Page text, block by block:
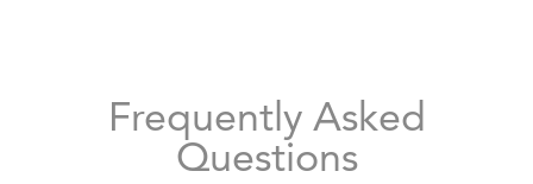
Frequently Asked
Questions